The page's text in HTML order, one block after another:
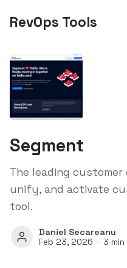
RevOps Tools
Segment
The leading
unify, and activate
tool.
Daniel Secareanu
Feb 23, 2026 3 min